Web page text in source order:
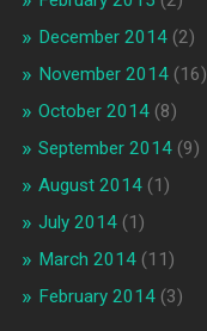
December 2014(2)
November 2014(16)
October 2014(8)
September 2014(9)
August 2014(1)
July 2014(1)
March 2014(11)
February 2014(3)